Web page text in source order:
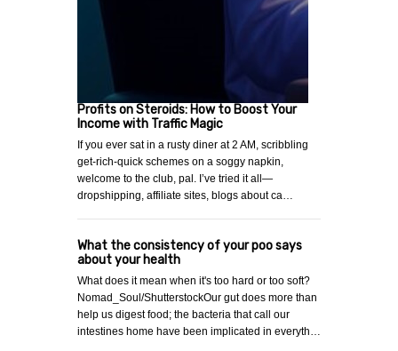
Profits on Steroids: How to Boost Your
Income with Traffic Magic
If you ever sat in a rusty diner at 2 AM, scribbling
get-rich-quick schemes on a soggy napkin,
welcome to the club, pal. I’ve tried it all—
dropshipping, affiliate sites, blogs about ca…
What the consistency of your poo says
about your health
What does it mean when it's too hard or too soft?
Nomad_Soul/ShutterstockOur gut does more than
help us digest food; the bacteria that call our
intestines home have been implicated in everyth…